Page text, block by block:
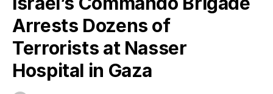
Arrests Dozens of
Terrorists at Nasser
Hospital in Gaza